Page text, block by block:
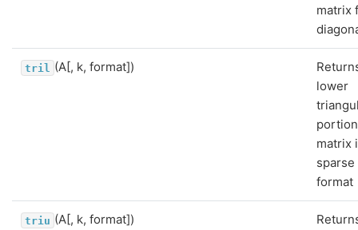
matrix
tril (A[, k, format])
lower
matrix
sparse
format
triu (A[, k, format])